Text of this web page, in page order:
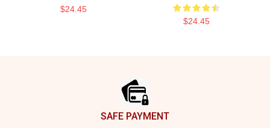
$24.45
$24.45
SAFE PAYMENT